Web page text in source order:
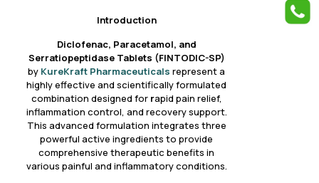
Introduction
Diclofenac, Paracetamol, and
Serratiopeptidase Tablets (FINTODIC-SP)
by KureKraft Pharmaceuticals represent a
highly effective and scientifically formulated
combination designed for rapid pain relief,
inflammation control, and recovery support.
This advanced formulation integrates three
powerful active ingredients to provide
comprehensive therapeutic benefits in
various painful and inflammatory conditions.